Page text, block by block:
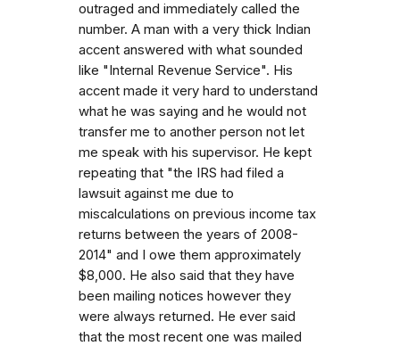
outraged and immediately called the
number. A man with a very thick Indian
accent answered with what sounded
like "Internal Revenue Service". His
accent made it very hard to understand
what he was saying and he would not
transfer me to another person not let
me speak with his supervisor. He kept
repeating that "the IRS had filed a
lawsuit against me due to
miscalculations on previous income tax
returns between the years of 2008-
2014" and I owe them approximately
$8,000. He also said that they have
been mailing notices however they
were always returned. He ever said
that the most recent one was mailed